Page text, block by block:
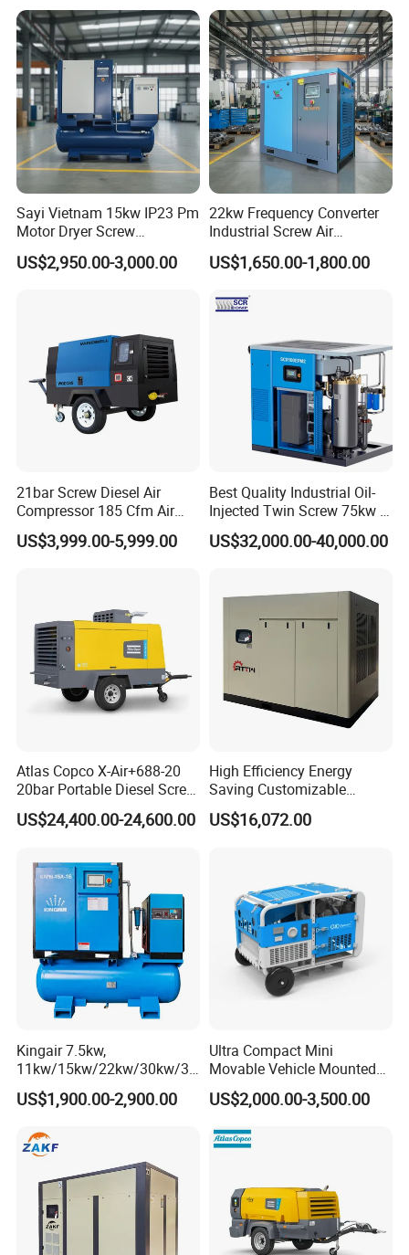
Sayi Vietnam 15kw IP23 Pm
Motor Dryer Screw
Compressor 400L Tank
Laser
US$2,950.00-3,000.00
22kw Frequency Converter
Industrial Screw Air
Compressor
US$1,650.00-1,800.00
21bar Screw Diesel Air
Compressor 185 Cfm Air
Compressor Diesel Portable
Mining Air Compressor
US$3,999.00-5,999.00
Best Quality Industrial Oil-
Injected Twin Screw 75kw 7-
10bar 173-618cfm Ie4
Permanent Magnet Dual
Manufacturing
US$32,000.00-40,000.00
Atlas Copco X-Air+688-20
20bar Portable Diesel Screw
Air Compressor Compresor
Atlas Copco
US$24,400.00-24,600.00
High Efficiency Energy
Saving Customizable
Factory Direct Sales 55kw
75HP Silent Portable
US$16,072.00
Kingair 7.5kw,
11kw/15kw/22kw/30kw/37
kw/45kw High Pressure
Chaep Screw Air Screw
Filters Laser Cutting
US$1,900.00-2,900.00
Ultra Compact Mini
Movable Vehicle Mounted
Portable Diesel Engine
Petrol Screw Air Compressor
US$2,000.00-3,500.00